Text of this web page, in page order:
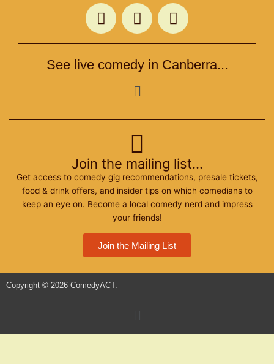
F
a
c
b
k
T
w
i
t
t
e
r
I
n
s
a
a
See live comedy in Canberra...
Menu
Join the mailing list...
Get access to comedy gig recommendations, presale tickets,
food & drink offers, and insider tips on which comedians to
keep an eye on. Become a local comedy nerd and impress
your friends!
Join the Mailing List
Copyright © 2026 ComedyACT.